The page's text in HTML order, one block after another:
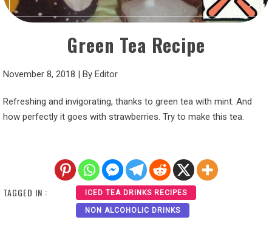
Green Tea Recipe
November 8, 2018 By Editor
Refreshing and invigorating, thanks to green tea with mint. And
how perfectly it goes with strawberries. Try to make this tea.
TAGGED IN : ICED TEA DRINKS RECIPES
NON ALCOHOLIC DRINKS